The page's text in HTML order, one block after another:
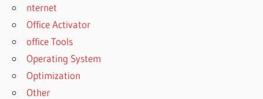
nternet
Office Activator
office Tools
Operating System
Optimization
Other